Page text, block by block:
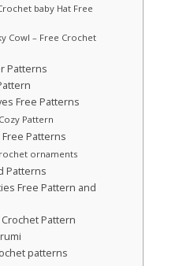
baby Hat Free
Cowl – Free Crochet
Patterns
Free Patterns
Pattern
Patterns
ornaments
Patterns
Free Pattern and
Pattern
patterns